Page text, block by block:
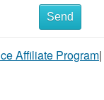
Send
Affiliate Program|